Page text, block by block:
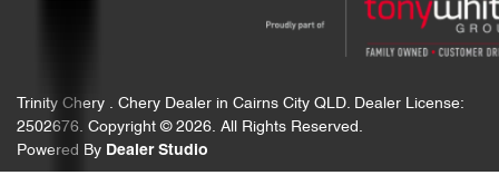
Trinity Chery . Chery Dealer in Cairns City QLD. Dealer License:
2502676. Copyright © 2026. All Rights Reserved.
Powered By Dealer Studio